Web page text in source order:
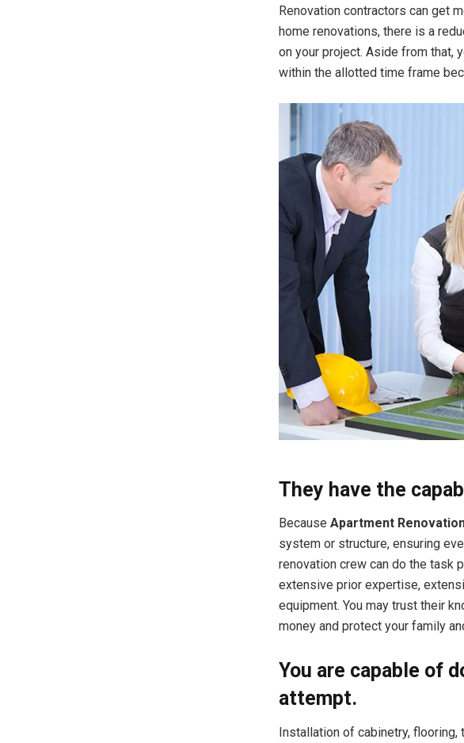
Renovation contractors can get
home renovations, there is a
on your project. Aside from that,
within the allotted time frame
They have the
Because Apartment
system or structure, ensuring
renovation crew can do the task
extensive prior expertise,
equipment. You may trust their
money and protect your family
You are capable of
attempt.
Installation of cabinetry,